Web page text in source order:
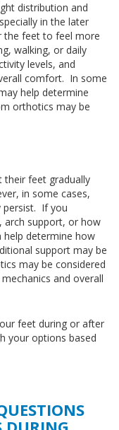
distribution and
in the later
the feet to feel more
walking, or daily
levels, and
comfort. In some
help determine
orthotics may be
their feet gradually
in some cases,
persist. If you
arch support, or how
determine how
support may be
may be considered
and overall
feet during or after
your options based